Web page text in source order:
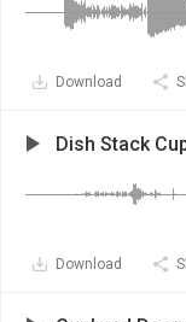
Download
Dish Stack
Download